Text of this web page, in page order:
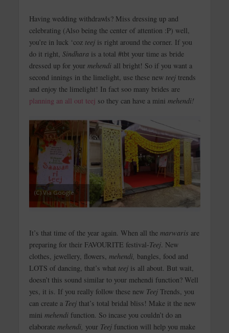
Having wedding withdrawls? Miss dressing up and
celebrating (Also being the center of attention :P) well,
you’re in luck ‘coz teej is right around the corner. If you
do it right, Sindharais a total #tbt your time as bride
dressed up for your mehendiall bright! So if you want a
second innings in the limelight, use these new teej trends
and enjoy the limelight! In fact soo many brides are
planning an all out teej so they can have a mini mehendi!
(C) Via Google
It’s that time of the year again. When all the marwaris are
preparing for their FAVOURITE festival-Teej. New
clothes, jewellery, flowers, mehendi, bangles, food and
LOTS of dancing, that’s what teej is all about. But wait,
doesn’t this sound similar to your mehendi function? Well
yes, it is. If you really follow these new TeejTrends, you
can create a Teejthat’s total bridal bliss! Make it the new
mini mehendifunction. So incase you couldn’t do an
elaboratemehendi, yourTeej function will help you make